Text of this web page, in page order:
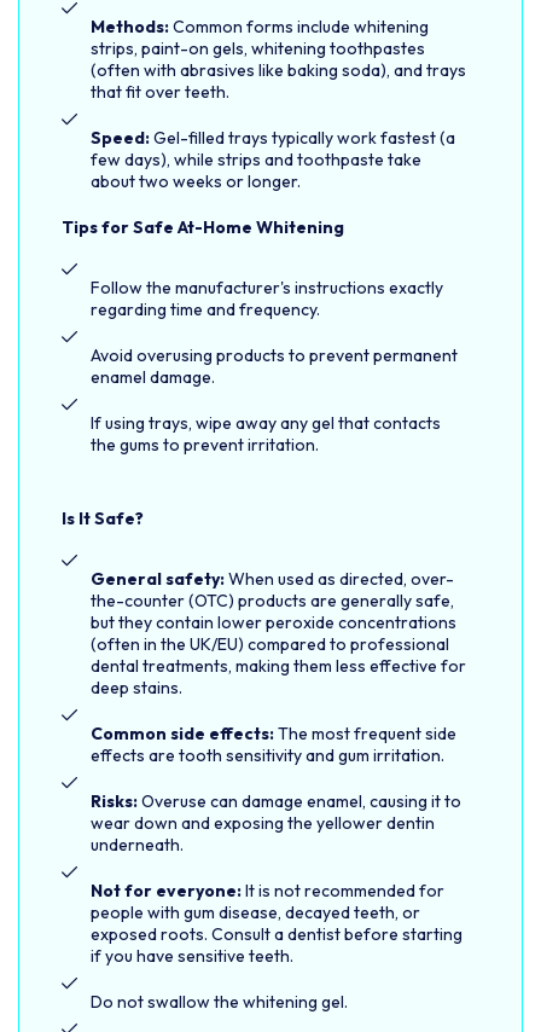
Methods:Common forms include whitening
strips, paint-on gels, whitening toothpastes
(often with abrasives like baking soda), and trays
that fit over teeth.
Speed:Gel-filled trays typically work fastest (a
few days), while strips and toothpaste take
about two weeks or longer.
Tips for Safe At-Home Whitening
Follow the manufacturer's instructions exactly
regarding time and frequency.
Avoid overusing products to prevent permanent
enamel damage.
If using trays, wipe away any gel that contacts
the gums to prevent irritation.
Is It Safe?
General safety:When used as directed, over-
the-counter (OTC) products are generally safe,
but they contain lower peroxide concentrations
(often in the UK/EU) compared to professional
dental treatments, making them less effective for
deep stains.
Common side effects:The most frequent side
effects are tooth sensitivity and gum irritation.
Risks:Overuse can damage enamel, causing it to
wear down and exposing the yellower dentin
underneath.
Not for everyone:It is not recommended for
people with gum disease, decayed teeth, or
exposed roots. Consult a dentist before starting
if you have sensitive teeth.
Do not swallow the whitening gel.